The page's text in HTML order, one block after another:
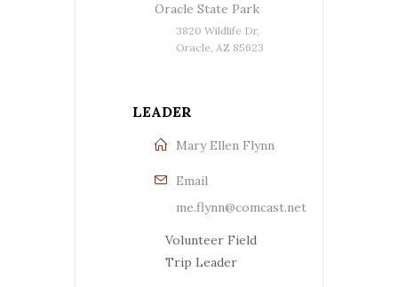
Oracle State Park
3820 Wildlife Dr,
Oracle, AZ 85623
LEADER
Mary Ellen Flynn
Email
me.flynn@comcast.net
Volunteer Field
Trip Leader